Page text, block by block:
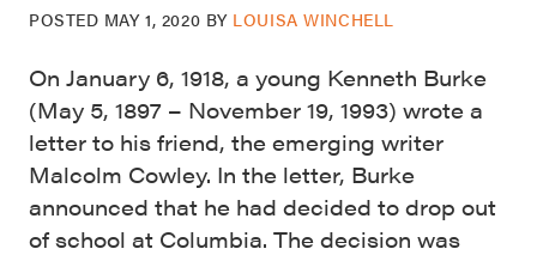
POSTED MAY 1, 2020 BY LOUISA WINCHELL
On January 6, 1918, a young Kenneth Burke
(May 5, 1897 – November 19, 1993) wrote a
letter to his friend, the emerging writer
Malcolm Cowley. In the letter, Burke
announced that he had decided to drop out
of school at Columbia. The decision was